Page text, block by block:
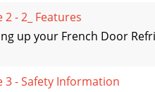
2 - 2_ Features
up your French Door
3 - Safety Information